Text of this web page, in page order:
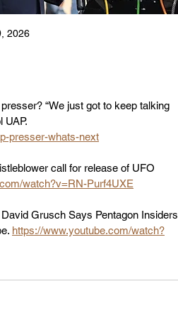
2026
“We just got to keep talking
UAP.
presser-whats-next
call for release of UFO
watch?v=RN-Purf4UXE
Grusch Says Pentagon Insiders
https://www.youtube.com/watch?